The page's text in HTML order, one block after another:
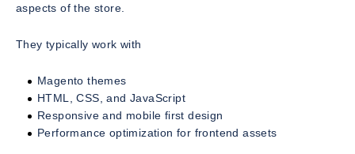
aspects of the store.
They typically work with
Magento themes
HTML, CSS, and JavaScript
Responsive and mobile first design
Performance optimization for frontend assets